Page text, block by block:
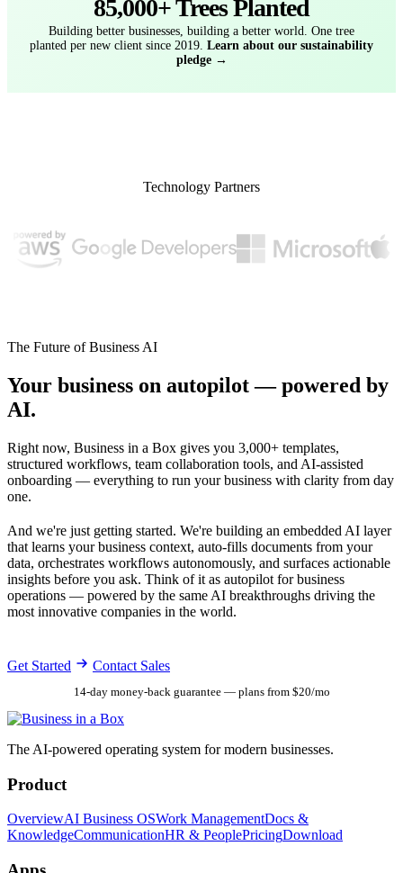
85,000+ Trees Planted
Building better businesses, building a better world. One tree
planted per new client since 2019. Learn about our sustainability
pledge →
Technology Partners
The Future of Business AI
Your business on autopilot — powered by
AI.
Right now, Business in a Box gives you 3,000+ templates,
structured workflows, team collaboration tools, and AI-assisted
onboarding — everything to run your business with clarity from day
one.
And we're just getting started. We're building an embedded AI layer
that learns your business context, auto-fills documents from your
data, orchestrates workflows autonomously, and surfaces actionable
insights before you ask. Think of it as autopilot for business
operations — powered by the same AI breakthroughs driving the
most innovative companies in the world.
Get Started Contact Sales
14-day money-back guarantee — plans from $20/mo
The AI-powered operating system for modern businesses.
Product
OverviewAI Business OSWork ManagementDocs &
KnowledgeCommunicationHR & PeoplePricingDownload